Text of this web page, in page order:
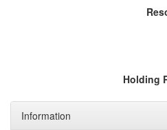
Holding
Information